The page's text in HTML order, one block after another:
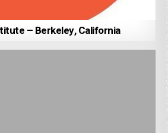
– Berkeley, California